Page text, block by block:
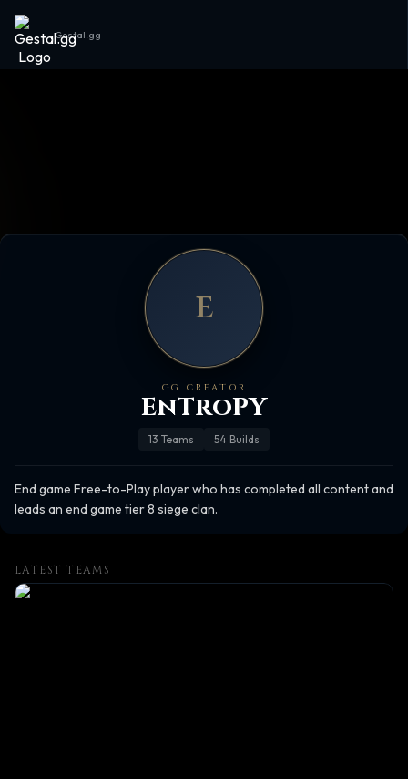
Gestal.gg
E
GG CREATOR
EnTroPY
13 Teams 54 Builds
End game Free-to-Play player who has completed all content and
leads an end game tier 8 siege clan.
LATEST TEAMS